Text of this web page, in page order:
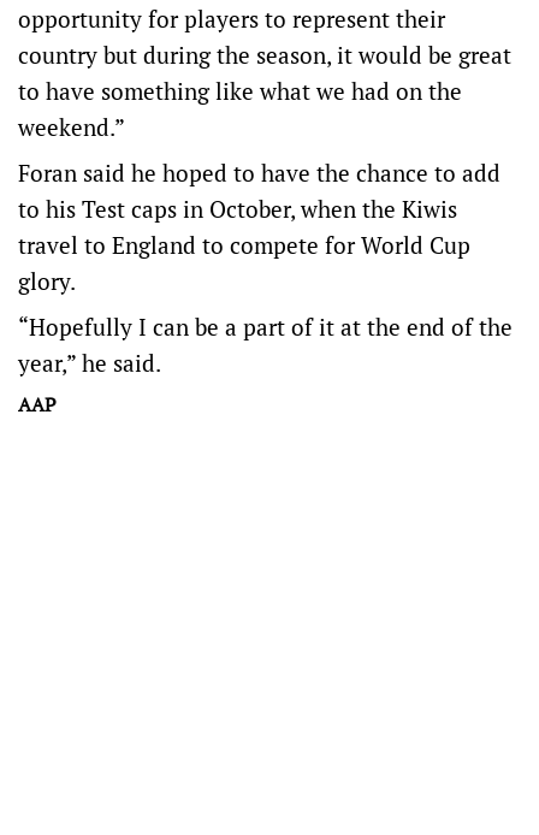
opportunity for players to represent their
country but during the season, it would be great
to have something like what we had on the
weekend.”
Foran said he hoped to have the chance to add
to his Test caps in October, when the Kiwis
travel to England to compete for World Cup
glory.
“Hopefully I can be a part of it at the end of the
year,” he said.
AAP